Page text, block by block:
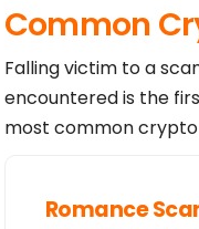
Registrar Abuse
Registrar Abuse
>>> Last update of
"For more
for information
By submitting a
Common
Falling victim to a
encountered is the
most common
Romance